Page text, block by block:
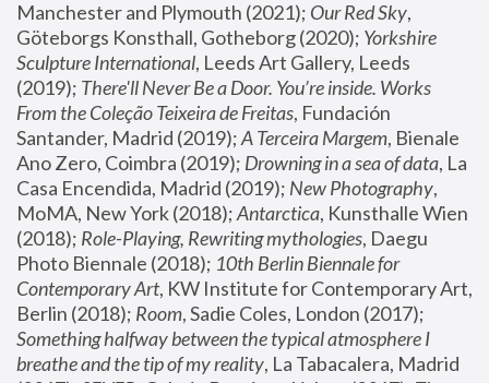
Manchester and Plymouth (2021); Our Red Sky,
Göteborgs Konsthall, Gotheborg (2020); Yorkshire
Sculpture International, Leeds Art Gallery, Leeds
(2019); There'll Never Be a Door. You’re inside. Works
From the Coleção Teixeira de Freitas, Fundación
Santander, Madrid (2019); A Terceira Margem, Bienale
Ano Zero, Coimbra (2019); Drowning in a sea of data, La
Casa Encendida, Madrid (2019); New Photography,
MoMA, New York (2018); Antarctica, Kunsthalle Wien
(2018); Role-Playing, Rewriting mythologies, Daegu
Photo Biennale (2018); 10th Berlin Biennale for
Contemporary Art, KW Institute for Contemporary Art,
Berlin (2018); Room
Something halfway between the typical atmosphere I
breathe and the tip of my reality, La Tabacalera, Madrid